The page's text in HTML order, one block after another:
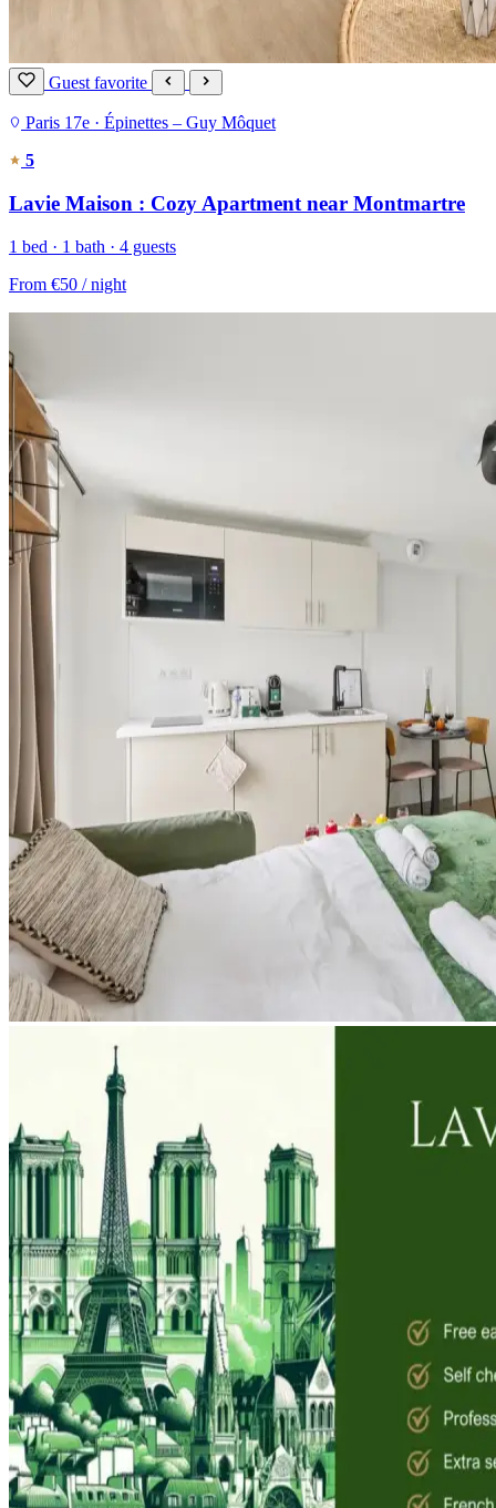
Guest favorite
Paris 17e · Épinettes – Guy Môquet
5
Lavie Maison : Cozy Apartment near Montmartre
1 bed · 1 bath · 4 guests
From €50 / night